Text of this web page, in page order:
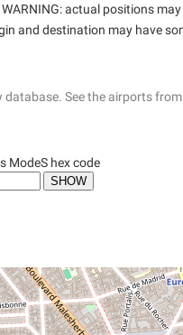
actual positions
and destination may have
database. See the airports
ModeS hex code